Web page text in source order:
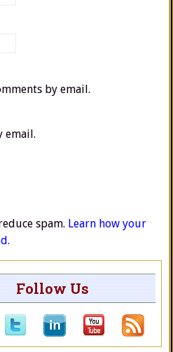
by email.
email.
spam. Learn how your
Follow Us